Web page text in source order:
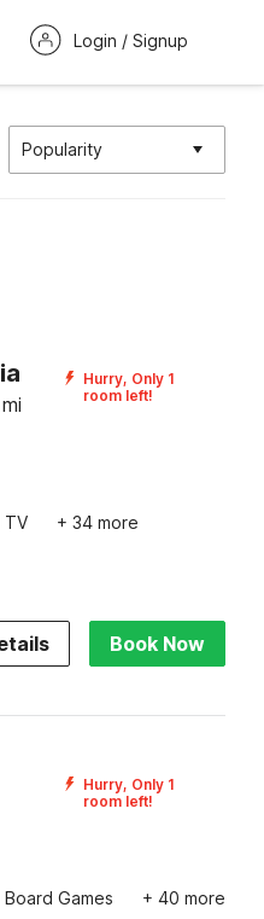
Login / Signup
Popularity
mi
Hurry, Only 1
room left!
TV + 34 more
Book Now
Hurry, Only 1
room left!
Board Games + 40 more